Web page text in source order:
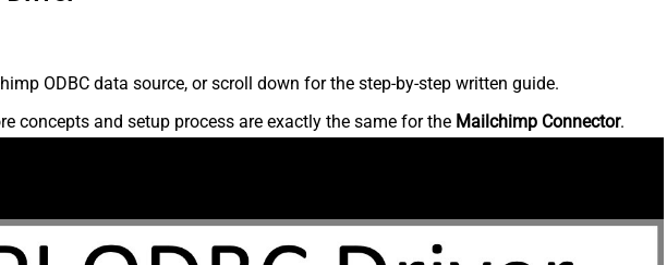
ODBC data source, or scroll down for the step-by-step written guide.
concepts and setup process are exactly the same for the Mailchimp Connector.